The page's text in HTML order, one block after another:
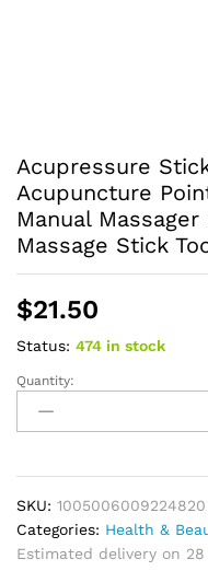
Acupressure
Acupuncture
Manual
Massage Stick
$21.50
Status: 474 in stock
Acupressure
Stick
Massage
Acupuncture
Point
Wooden
Foot
Quantity:
SKU: 1005006009224820
Categories: Health &
Estimated delivery on 28